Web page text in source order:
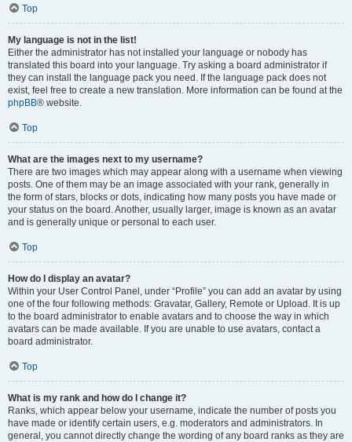
Top
My language is not in the list!
Either the administrator has not installed your language or nobody has
translated this board into your language. Try asking a board administrator if
they can install the language pack you need. If the language pack does not
exist, feel free to create a new translation. More information can be found at the
phpBB® website.
Top
What are the images next to my username?
There are two images which may appear along with a username when viewing
posts. One of them may be an image associated with your rank, generally in
the form of stars, blocks or dots, indicating how many posts you have made or
your status on the board. Another, usually larger, image is known as an avatar
and is generally unique or personal to each user.
Top
How do I display an avatar?
Within your User Control Panel, under “Profile” you can add an avatar by using
one of the four following methods: Gravatar, Gallery, Remote or Upload. It is up
to the board administrator to enable avatars and to choose the way in which
avatars can be made available. If you are unable to use avatars, contact a
board administrator.
Top
What is my rank and how do I change it?
Ranks, which appear below your username, indicate the number of posts you
have made or identify certain users, e.g. moderators and administrators. In
general, you cannot directly change the wording of any board ranks as they are